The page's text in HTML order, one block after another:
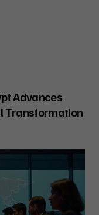
Advances
Transformation